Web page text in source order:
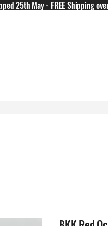
25th May - FREE Shipping